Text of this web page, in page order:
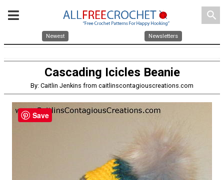
search
Newest Newsletters
Cascading Icicles Beanie
By: Caitlin Jenkins from caitlinscontagiouscreations.com
Save